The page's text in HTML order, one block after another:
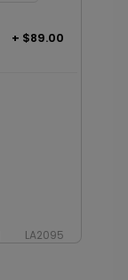
+ $89.00
LA2095